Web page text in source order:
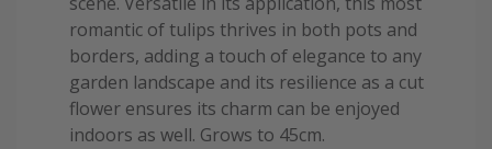
romantic of tulips thrives in both pots and
borders, adding a touch of elegance to any
garden landscape and its resilience as a cut
flower ensures its charm can be enjoyed
indoors as well. Grows to 45cm.